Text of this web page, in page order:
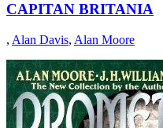
CAPITAN BRITANIA
, Alan Davis, Alan Moore